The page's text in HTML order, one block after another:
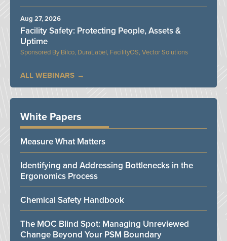
Bilco, DuraLabel, FacilityOS, Vector Solutions
Facility Safety: Protecting People, Assets &
Uptime
Aug 27, 2026
ALL WEBINARS
White Papers
Measure What Matters
Identifying and Addressing Bottlenecks in the
Ergonomics Process
Chemical Safety Handbook
The MOC Blind Spot: Managing Unreviewed
Change Beyond Your PSM Boundary